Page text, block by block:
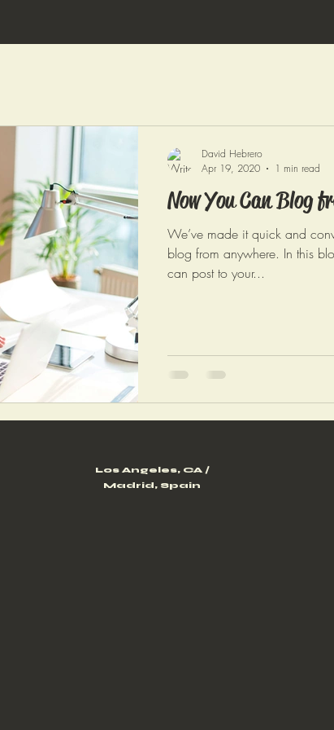
Now You Can Blog
We’ve made it quick and
blog from anywhere. In this
can post to your...
David Hebrero
Apr 19, 2020
1 min read
Los Angeles, CA /
Madrid, Spain